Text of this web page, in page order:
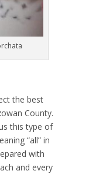
the best
County.
this type of
“all” in
with
and every